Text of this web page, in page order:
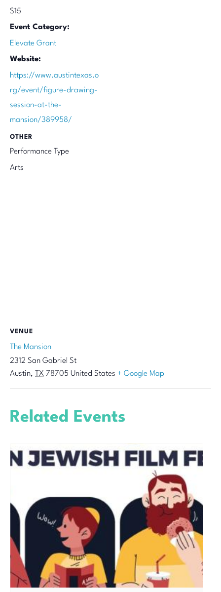
$15
Event Category:
Elevate Grant
Website:
https://www.austintexas.o
rg/event/figure-drawing-
session-at-the-
mansion/389958/
OTHER
Performance Type
Arts
VENUE
The Mansion
2312 San Gabriel St
Austin, TX 78705 United States + Google Map
Related Events